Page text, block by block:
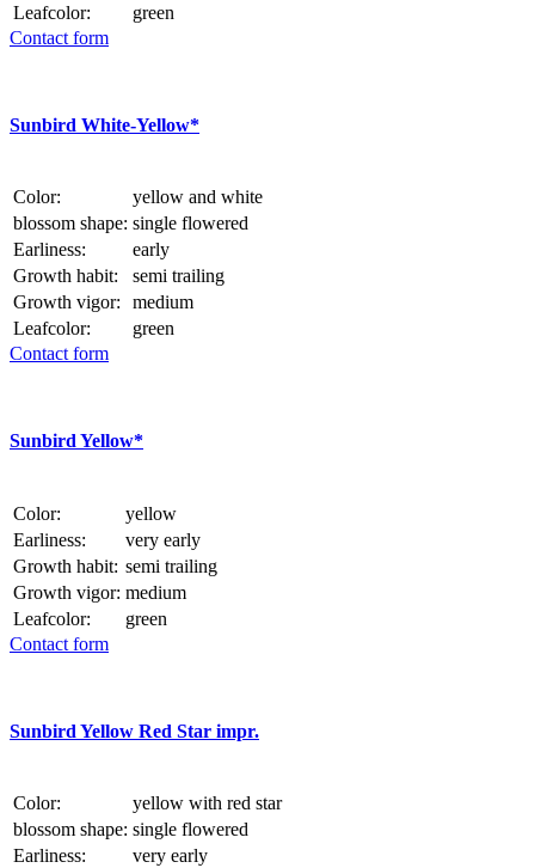
Leafcolor:
green
Contact form
Sunbird White-Yellow*
Color:
yellow and white
blossom shape: single flowered
Earliness:
early
Growth habit:
semi trailing
Growth vigor:
medium
Leafcolor:
green
Contact form
Sunbird Yellow*
Color:
yellow
Earliness:
very early
Growth habit: semi trailing
Growth vigor: medium
Leafcolor:
green
Contact form
Sunbird Yellow Red Star impr.
Color:
yellow with red star
blossom shape: single flowered
Earliness:
very early